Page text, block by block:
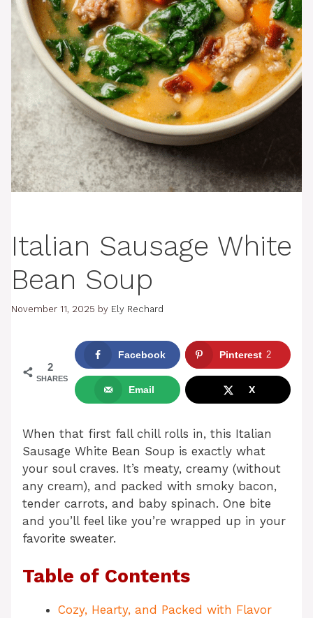
Italian Sausage White
Bean Soup
November 11, 2025 by Ely Rechard
2
SHARES
Facebook Pinterest 2
Email X
When that first fall chill rolls in, this Italian
Sausage White Bean Soup is exactly what
your soul craves. It’s meaty, creamy (without
any cream), and packed with smoky bacon,
tender carrots, and baby spinach. One bite
and you’ll feel like you’re wrapped up in your
favorite sweater.
Table of Contents
Cozy, Hearty, and Packed with Flavor